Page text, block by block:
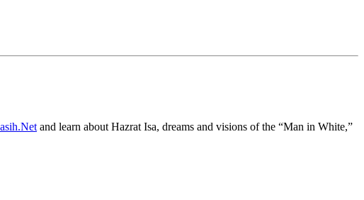
and learn about Hazrat Isa, dreams and visions of the “Man in White,”